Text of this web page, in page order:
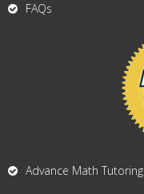
FAQs
Advance Math Tutoring